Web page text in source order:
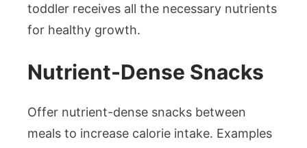
toddler receives all the necessary nutrients
for healthy growth.
Nutrient-Dense Snacks
Offer nutrient-dense snacks between
meals to increase calorie intake. Examples